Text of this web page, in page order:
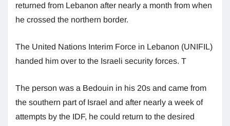
returned from Lebanon after nearly a month from when
he crossed the northern border.
The United Nations Interim Force in Lebanon (UNIFIL)
handed him over to the Israeli security forces. T
The person was a Bedouin in his 20s and came from
the southern part of Israel and after nearly a week of
attempts by the IDF, he could return to the desired